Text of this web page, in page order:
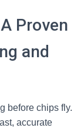
Proven
and
before chips fly.
accurate